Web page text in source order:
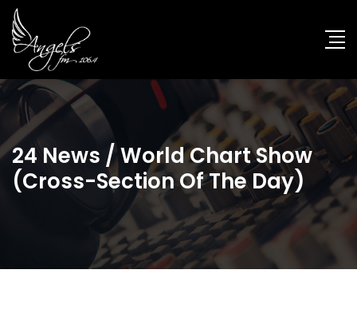
24 News / World Chart Show
(cross-Section Of The Day)